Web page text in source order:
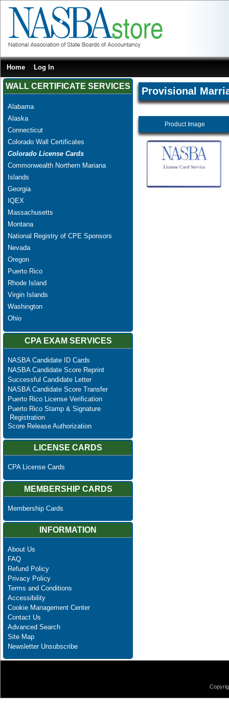
Home Log In
WALL CERTIFICATE SERVICES
Alabama
Alaska
Connecticut
Colorado Wall Certificates
Colorado License Cards
Commonwealth Northern Mariana
Islands
Georgia
IQEX
Massachusetts
Montana
National Registry of CPE Sponsors
Nevada
Oregon
Puerto Rico
Rhode Island
Virgin Islands
Washington
Ohio
CPA EXAM SERVICES
NASBA Candidate ID Cards
NASBA Candidate Score Reprint
Successful Candidate Letter
NASBA Candidate Score Transfer
Puerto Rico License Verification
Puerto Rico Stamp & Signature
Registration
Score Release Authorization
LICENSE CARDS
CPA License Cards
MEMBERSHIP CARDS
Membership Cards
INFORMATION
About Us
FAQ
Refund Policy
Privacy Policy
Terms and Conditions
Accessibility
Cookie Management Center
Contact Us
Advanced Search
Site Map
Newsletter Unsubscribe
Provisional
Product Image